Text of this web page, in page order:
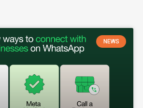
NEWS